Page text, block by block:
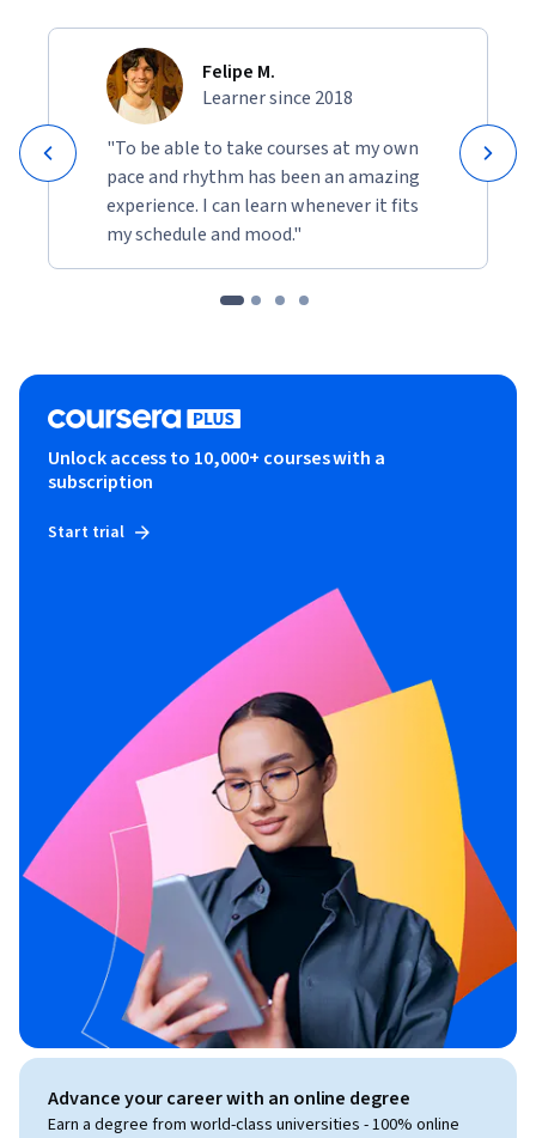
Felipe M.
Learner since 2018
"To be able to take courses at my own
pace and rhythm has been an amazing
experience. I can learn whenever it fits
my schedule and mood."
Unlock access to 10,000+ courses with a
subscription
Start trial
Advance your career with an online degree
Earn a degree from world-class universities - 100% online